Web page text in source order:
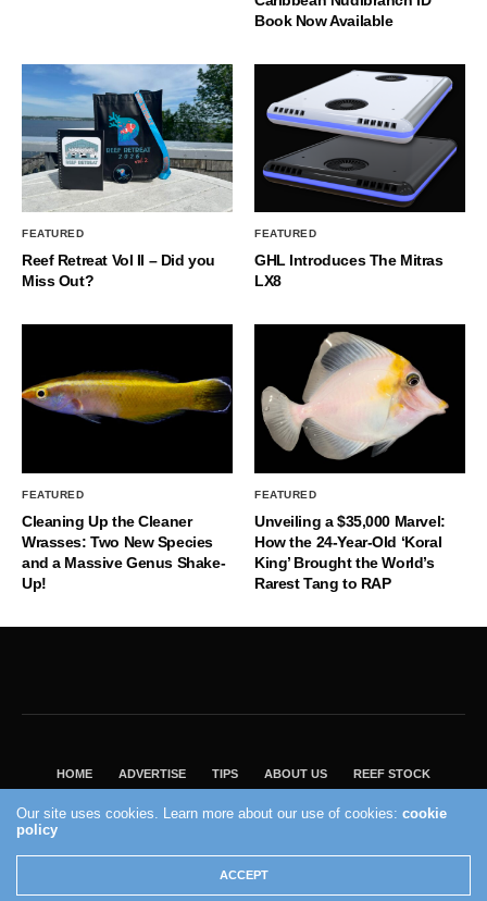
Book Now Available
FEATURED
Reef Retreat Vol II – Did you
Miss Out?
FEATURED
GHL Introduces The Mitras
LX8
FEATURED
Cleaning Up the Cleaner
Wrasses: Two New Species
and a Massive Genus Shake-
Up!
FEATURED
Unveiling a $35,000 Marvel:
How the 24-Year-Old ‘Koral
King’ Brought the World’s
Rarest Tang to RAP
HOME ADVERTISE TIPS ABOUT US REEF STOCK
VISIT OUR ECOMMERCE PARTNER SALTWATERAQUARIUM.COM
2004 - 2022 - Reef Builders, Inc.
Our site uses cookies. Learn more about our use of cookies:cookie
policy
ACCEPT